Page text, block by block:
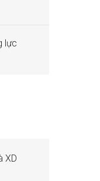
lực
XD